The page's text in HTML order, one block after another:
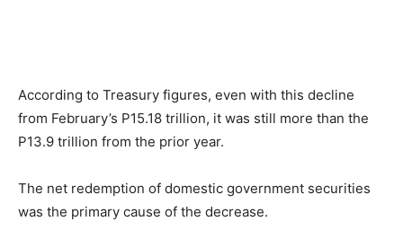
According to Treasury figures, even with this decline
from February’s P15.18 trillion, it was still more than the
P13.9 trillion from the prior year.
The net redemption of domestic government securities
was the primary cause of the decrease.